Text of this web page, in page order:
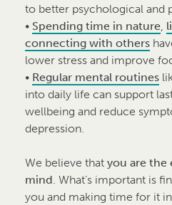
to better psychological and
• Spending time in nature,
connecting with others
lower stress and improve
• Regular mental routines
into daily life can support
wellbeing and reduce
depression.
We believe that you are the
mind. What’s important is
you and making time for it